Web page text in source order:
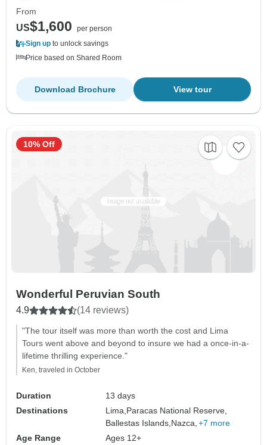
From
US$1,600
per person
Sign up to unlock savings
Price based on Shared Room
View tour
Download Brochure
Wonderful Peruvian South
4.9 (14 reviews)
"The tour itself was more than worth the cost and Lima
Tours went above and beyond to insure we had a once-in-a-
lifetime thrilling experience."
Ken, traveled in October
Duration
13 days
Destinations
Lima,Paracas National Reserve,
Ballestas Islands,Nazca, +7 more
Age Range
Ages 12+
10% Off